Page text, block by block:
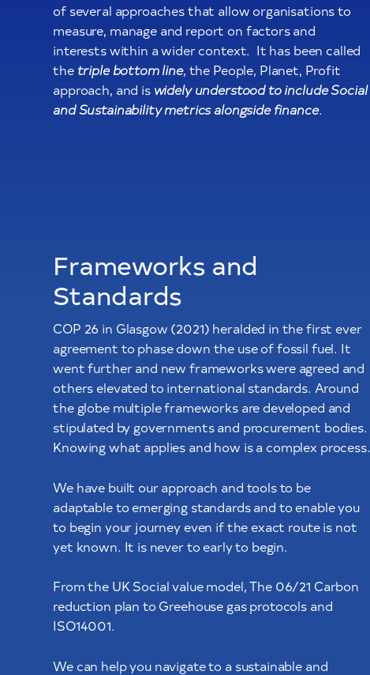
of several approaches that allow organisations to
measure, manage and report on factors and
interests within a wider context. It has been called
thetriple bottom line, the People, Planet, Profit
approach, and is widely understood to include Social
and Sustainability metrics alongside finance.
Frameworks and
Standards
COP 26 in Glasgow (2021) heralded in the first ever
agreement to phase down the use of fossil fuel. It
went further and new frameworks were agreed and
others elevated to international standards. Around
the globe multiple frameworks are developed and
stipulated by governments and procurement bodies.
Knowing what applies and how is a complex process.
We have built our approach and tools to be
adaptable to emerging standards and to enable you
to begin your journey even if the exact route is not
yet known. It is never to early to begin.
From the UK Social value model, The 06/21 Carbon
reduction plan to Greehouse gas protocols and
ISO14001.
We can help you navigate to a sustainable and